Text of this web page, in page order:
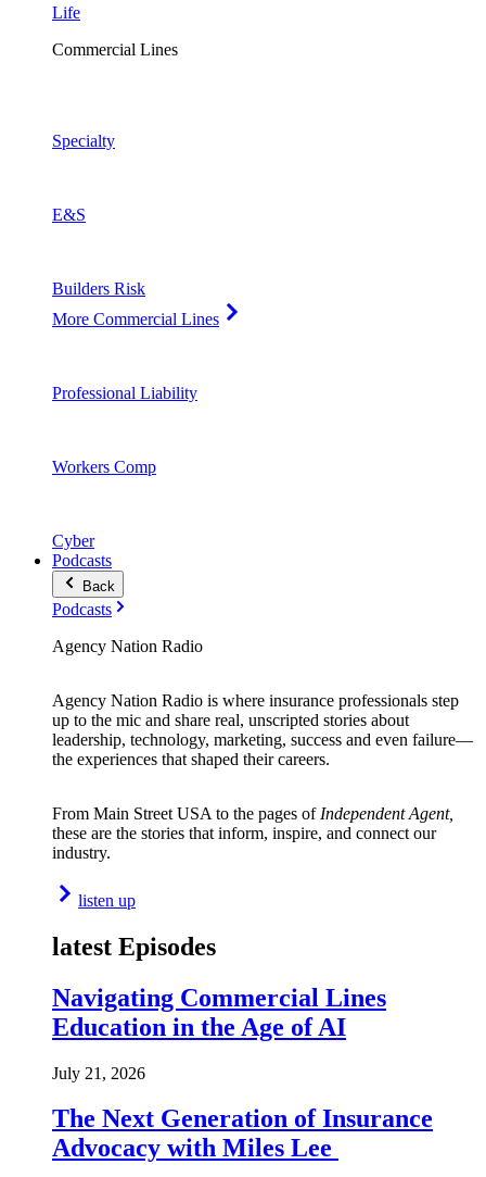
Life
Commercial Lines
Specialty
E&S
Builders Risk
More Commercial Lines
Professional Liability
Workers Comp
Cyber
Podcasts
Back
Podcasts
Agency Nation Radio
Agency Nation Radio is where insurance professionals step
up to the mic and share real, unscripted stories about
leadership, technology, marketing, success and even failure—
the experiences that shaped their careers.
From Main Street USA to the pages of Independent Agent,
these are the stories that inform, inspire, and connect our
industry.
listen up
latest Episodes
Navigating Commercial Lines
Education in the Age of AI
July 21, 2026
The Next Generation of Insurance
Advocacy with Miles Lee